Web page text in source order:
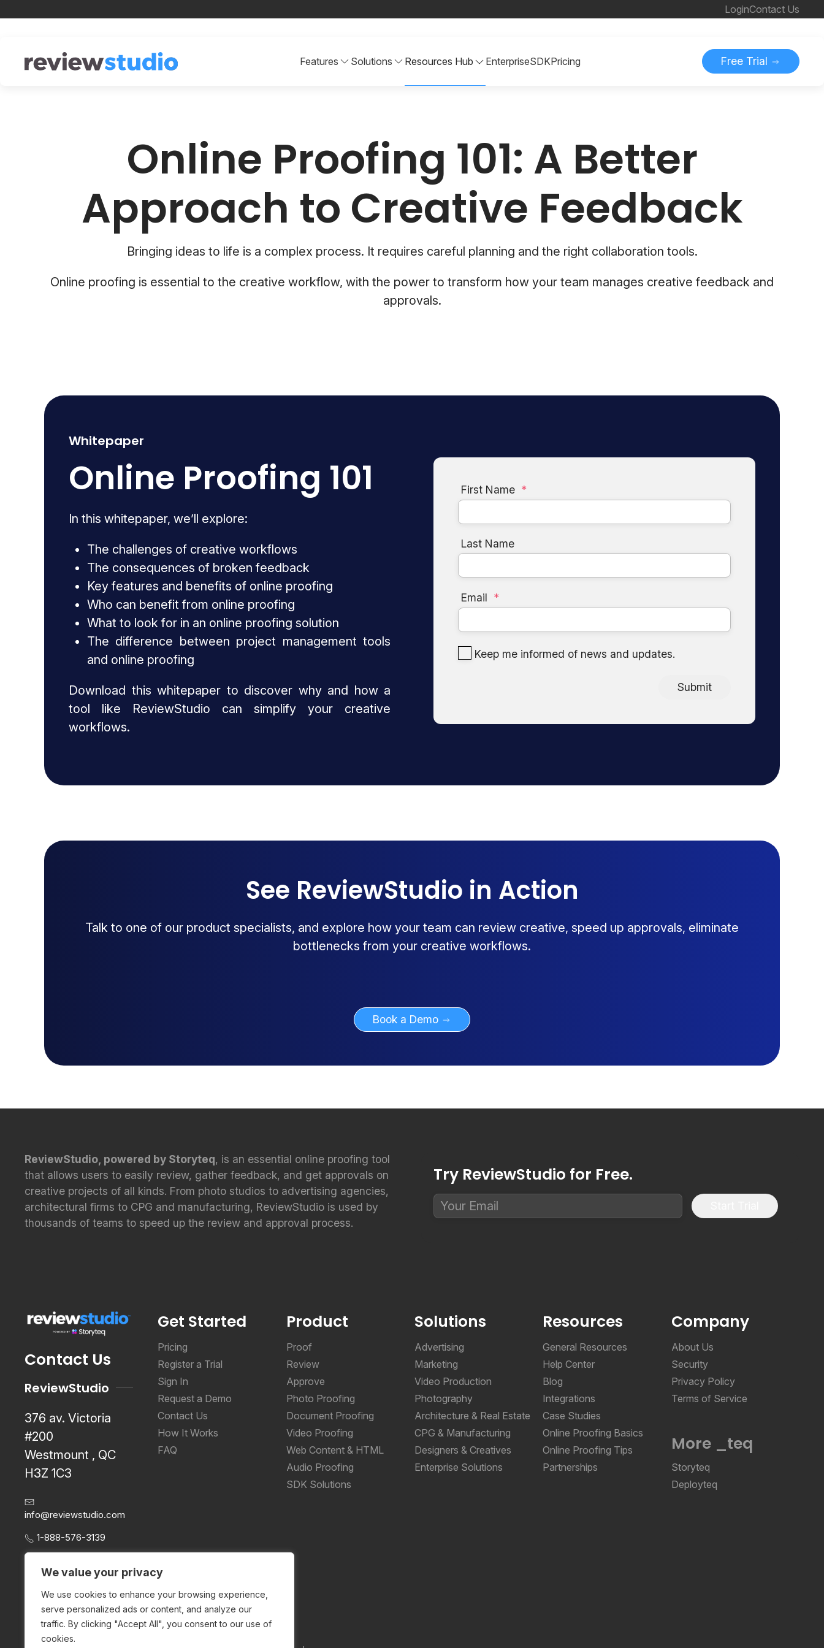
We value your privacy
We use cookies to enhance your browsing experience,
serve personalized ads or content, and analyze our
traffic. By clicking "Accept All", you consent to our use of
cookies.
LoginContact Us
Features Solutions Resources Hub EnterpriseSDKPricing Free Trial
Online Proofing 101: A Better
Approach to Creative Feedback
Bringing ideas to life is a complex process. It requires careful planning and the right collaboration tools.
Online proofing is essential to the creative workflow, with the power to transform how your team manages creative feedback and
approvals.
Whitepaper
Online Proofing 101
In this whitepaper, we’ll explore:
The challenges of creative workflows
The consequences of broken feedback
Key features and benefits of online proofing
Who can benefit from online proofing
What to look for in an online proofing solution
The difference between project management tools
and online proofing
Download this whitepaper to discover why and how a
tool like ReviewStudio can simplify your creative
workflows.
First Name *
Last Name
Email *
Keep me informed of news and updates.
Submit
See ReviewStudio in Action
Talk to one of our product specialists, and explore how your team can review creative, speed up approvals, eliminate
bottlenecks from your creative workflows.
Book a Demo
ReviewStudio, powered by Storyteq, is an essential online proofing tool
that allows users to easily review, gather feedback, and get approvals on
creative projects of all kinds. From photo studios to advertising agencies,
architectural firms to CPG and manufacturing, ReviewStudio is used by
thousands of teams to speed up the review and approval process.
Try ReviewStudio for Free.
Contact Us
ReviewStudio
376 av. Victoria
#200
Westmount , QC
H3Z 1C3
info@reviewstudio.com
1-888-576-3139
Get Started
Pricing
Register a Trial
Sign In
Request a Demo
Contact Us
How It Works
FAQ
Product
Proof
Review
Approve
Photo Proofing
Document Proofing
Video Proofing
Web Content & HTML
Audio Proofing
SDK Solutions
Solutions
Advertising
Marketing
Video Production
Photography
Architecture & Real Estate
CPG & Manufacturing
Designers & Creatives
Enterprise Solutions
Resources
General Resources
Help Center
Blog
Integrations
Case Studies
Online Proofing Basics
Online Proofing Tips
Partnerships
Company
About Us
Security
Privacy Policy
Terms of Service
More _teq
Storyteq
Deployteq